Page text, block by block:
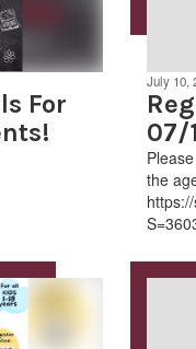
For
July 10,
07/
the